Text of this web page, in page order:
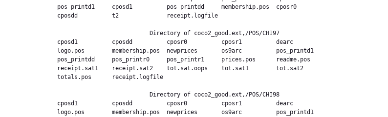
pos_printd1     cposd1          pos_printdd     membership.pos  cposr0
cposdd          t2              receipt.logfile
cposd1          cposdd          cposr0          cposr1          dearc
logo.pos        membership.pos  newprices       os9arc          pos_printd1
pos_printdd     pos_printr0     pos_printr1     prices.pos      readme.pos
receipt.sat1    receipt.sat2    tot.sat.oops    tot.sat1        tot.sat2
totals.pos      receipt.logfile
cposd1          cposdd          cposr0          cposr1          dearc
logo.pos        membership.pos  newprices       os9arc          pos_printd1